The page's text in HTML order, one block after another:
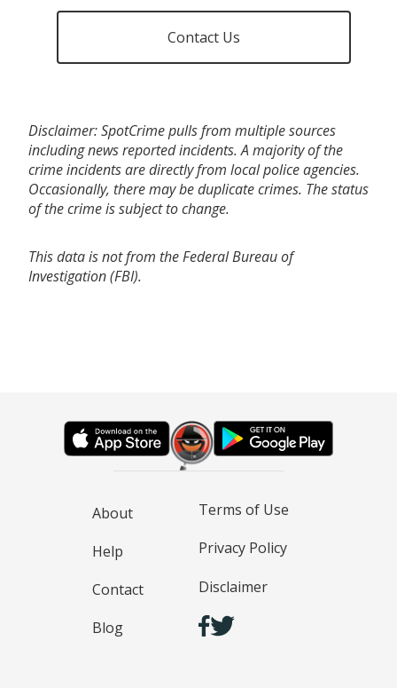
Contact Us
Disclaimer: SpotCrime pulls from multiple sources
including news reported incidents. A majority of the
crime incidents are directly from local police agencies.
Occasionally, there may be duplicate crimes. The status
of the crime is subject to change.
This data is not from the Federal Bureau of
Investigation (FBI).
About
Help
Contact
Blog
Terms of Use
Privacy Policy
Disclaimer